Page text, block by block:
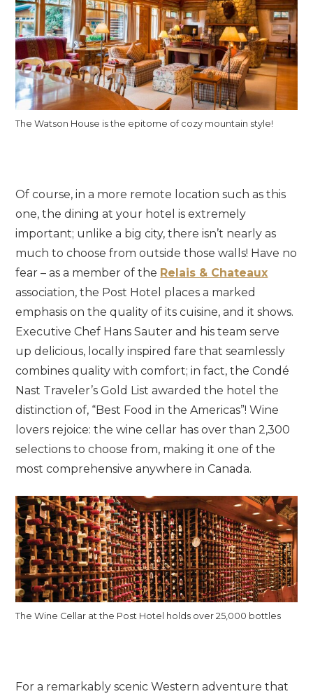
The Watson House is the epitome of cozy mountain style!
Of course, in a more remote location such as this
one, the dining at your hotel is extremely
important; unlike a big city, there isn’t nearly as
much to choose from outside those walls! Have no
fear – as a member of the Relais & Chateaux
association, the Post Hotel places a marked
emphasis on the quality of its cuisine, and it shows.
Executive Chef Hans Sauter and his team serve
up delicious, locally inspired fare that seamlessly
combines quality with comfort; in fact, the Condé
Nast Traveler’s Gold List awarded the hotel the
distinction of, “Best Food in the Americas”! Wine
lovers rejoice: the wine cellar has over than 2,300
selections to choose from, making it one of the
most comprehensive anywhere in Canada.
The Wine Cellar at the Post Hotel holds over 25,000 bottles
For a remarkably scenic Western adventure that